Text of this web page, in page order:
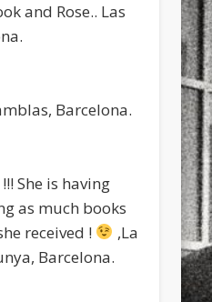
and Rose.. Las
Barcelona.
She is having
as much books
received !
,La
Barcelona.